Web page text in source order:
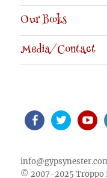
Our Books
Media/Contact
© 2007-2025 Troppo